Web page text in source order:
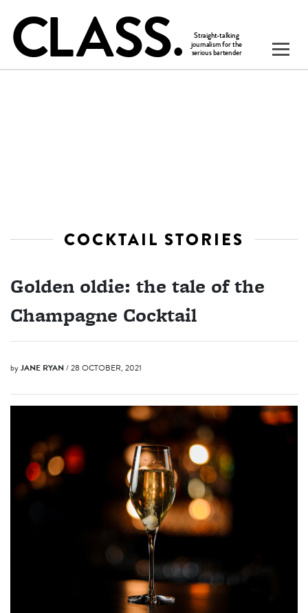
COCKTAIL STORIES
Golden oldie: the tale of the
Champagne Cocktail
byJANE RYAN/ 28 OCTOBER, 2021